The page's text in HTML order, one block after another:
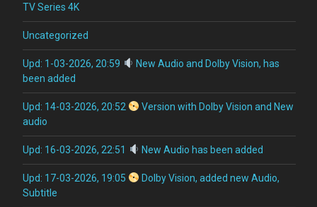
TV Series 4K
Uncategorized
Upd: 1-03-2026, 20:59
New Audio and Dolby Vision, has
been added
Upd: 14-03-2026, 20:52
Version with Dolby Vision and New
audio
Upd: 16-03-2026, 22:51 New Audio has been added
Upd: 17-03-2026, 19:05
Dolby Vision, added new Audio,
Subtitle